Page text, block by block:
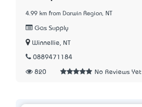
4.99 km from Darwin Region, NT
Gas Supply
Winnellie, NT
0889471184
820 No Reviews Yet